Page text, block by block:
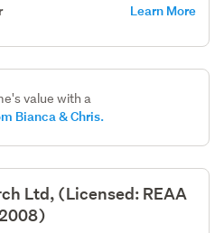
Learn More
value with a
Bianca & Chris.
Ltd, (Licensed: REAA